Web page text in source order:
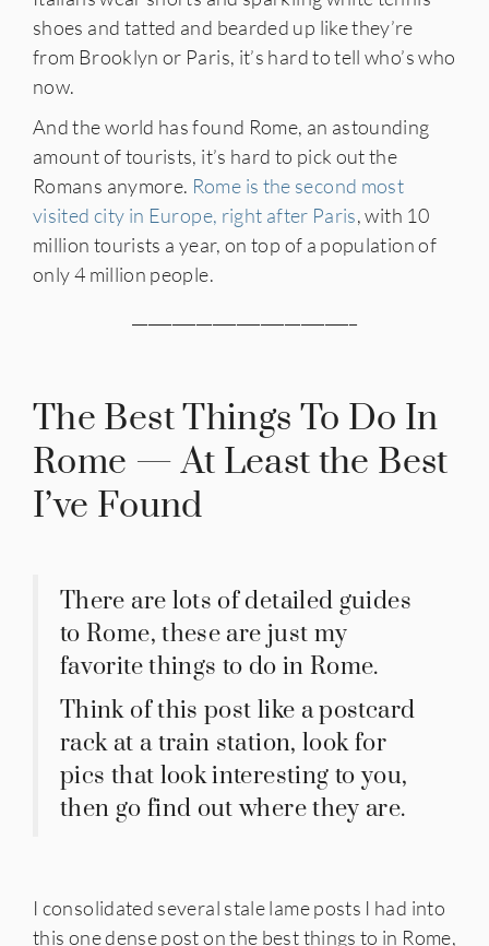
shoes and tatted and bearded up like they’re
from Brooklyn or Paris, it’s hard to tell who’s who
now.
And the world has found Rome, an astounding
amount of tourists, it’s hard to pick out the
Romans anymore. Rome is the second most
visited city in Europe, right after Paris, with 10
million tourists a year, on top of a population of
only 4 million people.
The Best Things To Do In
Rome — At Least the Best
I’ve Found
There are lots of detailed guides
to Rome, these are just my
favorite things to do in Rome.
Think of this post like a postcard
rack at a train station, look for
pics that look interesting to you,
then go find out where they are.
I consolidated several stale lame posts I had into
this one dense post on the best things to in Rome,